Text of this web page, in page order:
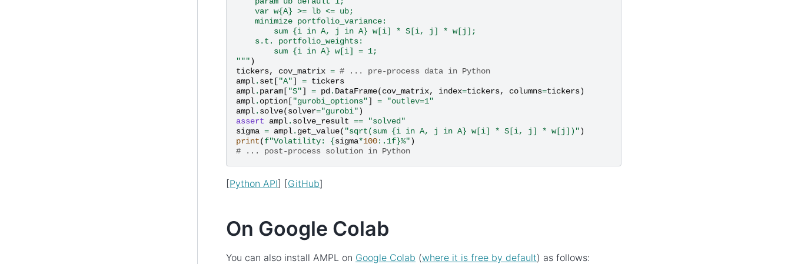
    var w
{A} >= lb <= ub;
    minimize portfolio_variance:
        sum {i in A, j in A} w[i] * S[i, j] * w[j];
    s.t. portfolio_weights:
        sum {i in A} w[i] = 1;
""")
tickers, cov_matrix = # ... pre-process data in Python
ampl. set ["A"] = tickers
ampl. param ["S"] = pd . DataFrame(cov_matrix, index=tickers, columns=tickers)
ampl. option ["gurobi_options"] =
"outlev=1"
ampl. solve(solver="gurobi")
assert
ampl. solve_result ==
"solved"
sigma = ampl. get_value( "sqrt(sum {i in A, j in A} w[i] * S[i, j] * w[j])")
print(f"Volatility: {sigma*100: .1f}%")
# ... post-process solution in Python
[Python API] [GitHub]
On Google Colab
You can also install AMPL on Google Colab (where it is free by default) as follows: